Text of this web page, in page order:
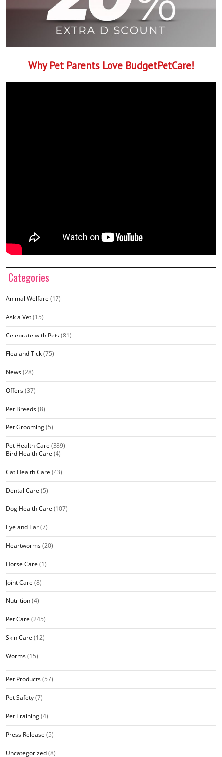
Why Pet Parents Love BudgetPetCare!
Categories
Animal Welfare (17)
Ask a Vet(15)
Celebrate with Pets(81)
Flea and Tick(75)
News(28)
Offers(37)
Pet Breeds(8)
Pet Grooming(5)
Pet Health Care (389)
Bird Health Care (4)
Cat Health Care (43)
Dental Care (5)
Dog Health Care (107)
Eye and Ear(7)
Heartworms(20)
Horse Care (1)
Joint Care (8)
Nutrition(4)
Pet Care (245)
Skin Care (12)
Worms(15)
Pet Products(57)
Pet Safety(7)
Pet Training(4)
Press Release (5)
Uncategorized(8)